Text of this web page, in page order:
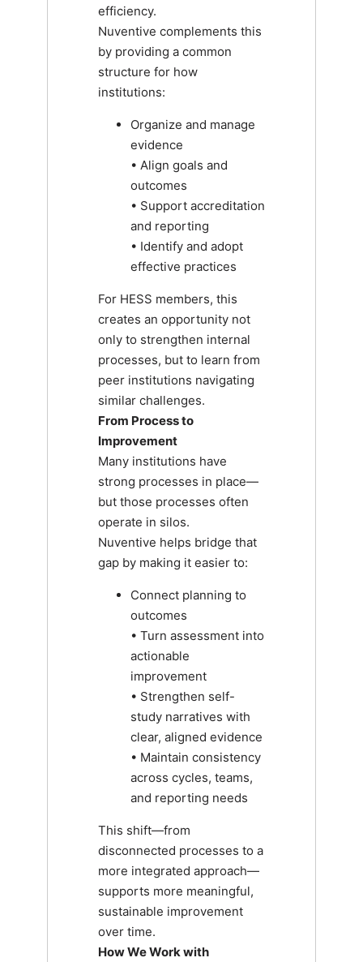
efficiency.
Nuventive complements this
by providing a common
structure for how
institutions:
Organize and manage
evidence
• Align goals and
outcomes
• Support accreditation
and reporting
• Identify and adopt
effective practices
For HESS members, this
creates an opportunity not
only to strengthen internal
processes, but to learn from
peer institutions navigating
similar challenges.
From Process to
Improvement
Many institutions have
strong processes in place—
but those processes often
operate in silos.
Nuventive helps bridge that
gap by making it easier to:
Connect planning to
outcomes
• Turn assessment into
actionable
improvement
• Strengthen self-
study narratives with
clear, aligned evidence
• Maintain consistency
across cycles, teams,
and reporting needs
This shift—from
disconnected processes to a
more integrated approach—
supports more meaningful,
sustainable improvement
over time.
How We Work with